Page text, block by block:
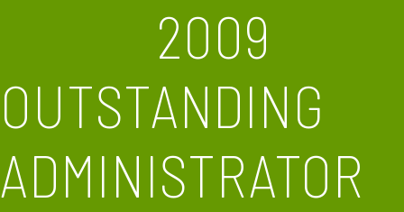
2009
OUTSTANDING
ADMINISTRATOR